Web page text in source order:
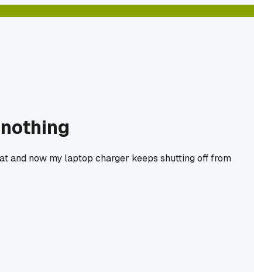
and now my laptop charger keeps shutting off from